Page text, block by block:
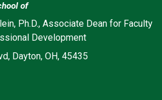
of
Ph.D., Associate Dean for Faculty
Development
Dayton, OH, 45435